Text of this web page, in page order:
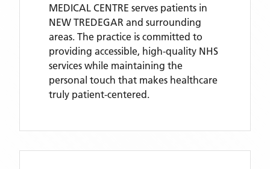
MEDICAL CENTRE serves patients in
NEW TREDEGAR and surrounding
areas. The practice is committed to
providing accessible, high-quality NHS
services while maintaining the
personal touch that makes healthcare
truly patient-centered.